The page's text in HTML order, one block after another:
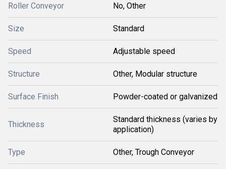
Roller Conveyor No, Other
Size Standard
Speed Adjustable speed
Structure Other, Modular structure
Surface Finish Powder-coated or galvanized
Thickness
Standard thickness (varies by
application)
Type Other, Trough Conveyor